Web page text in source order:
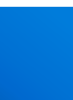
Treatment in
Anatomy &